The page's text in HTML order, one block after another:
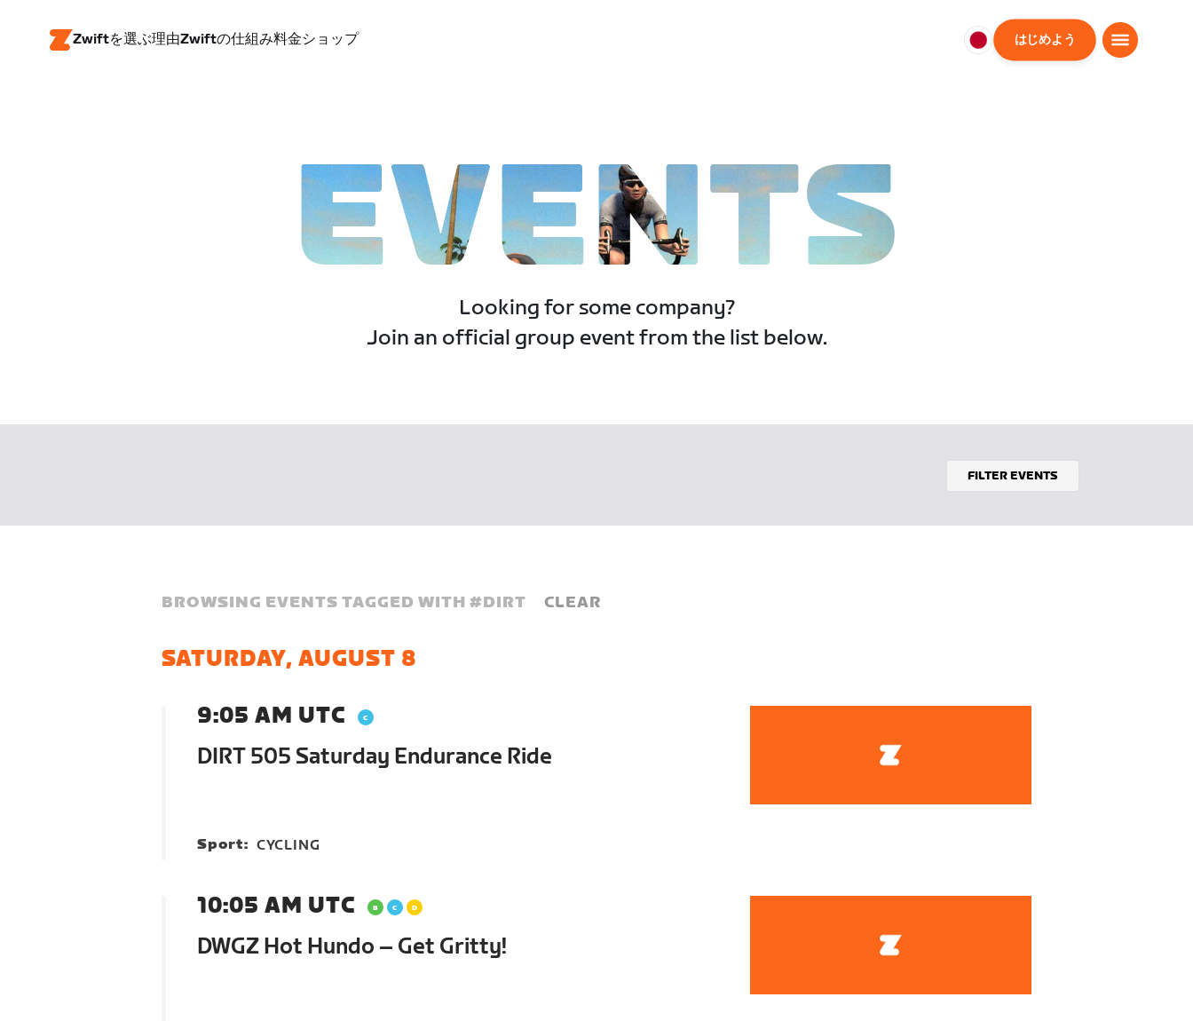
Zwiftを選ぶ理由Zwiftの仕組み料金ショップ
日
はじめよう
EVENTS
Looking for some company?
Join an official group event from the list below.
FILTER EVENTS
BROWSING EVENTS TAGGED WITH #DIRT CLEAR
SATURDAY, AUGUST 8
9:05 AM UTC
DIRT 505 Saturday Endurance Ride
Sport: CYCLING
10:05 AM UTC
DWGZ Hot Hundo – Get Gritty!